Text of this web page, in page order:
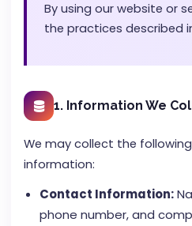
By using our website or
the practices described
1. Information We
We may collect the
information:
Contact Information:
phone number, and